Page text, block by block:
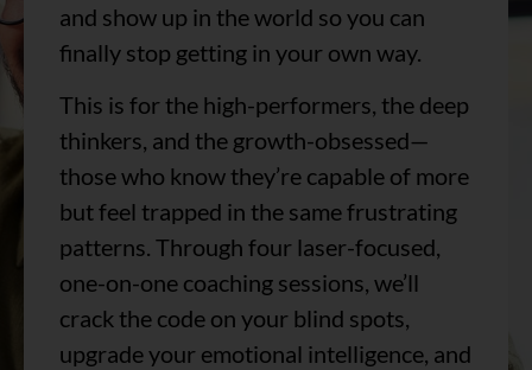
and show up in the world so you can
finally stop getting in your own way.
This is for the high-performers, the deep
thinkers, and the growth-obsessed—
those who know they’re capable of more
but feel trapped in the same frustrating
patterns. Through four laser-focused,
one-on-one coaching sessions, we’ll
crack the code on your blind spots,
upgrade your emotional intelligence, and